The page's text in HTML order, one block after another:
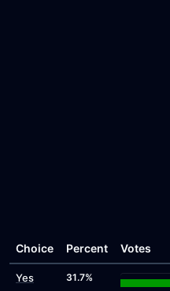
Choice Percent Votes
Yes 31.7%